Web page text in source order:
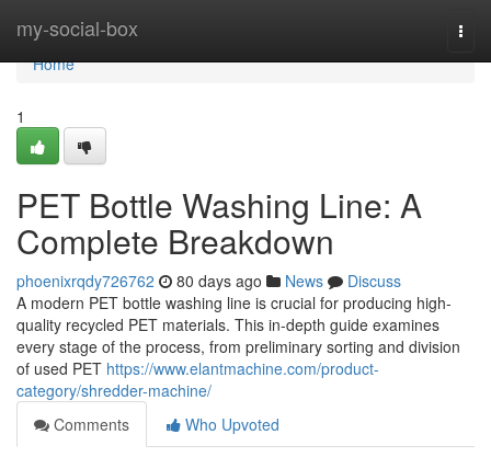
my-social-box
Home
Home
1
PET Bottle Washing Line: A
Complete Breakdown
phoenixrqdy726762 80 days ago News
Discuss
A modern PET bottle washing line is crucial for producing high-
quality recycled PET materials. This in-depth guide examines
every stage of the process, from preliminary sorting and division
of used PET https://www.elantmachine.com/product-
category/shredder-machine/
Comments
Who Upvoted